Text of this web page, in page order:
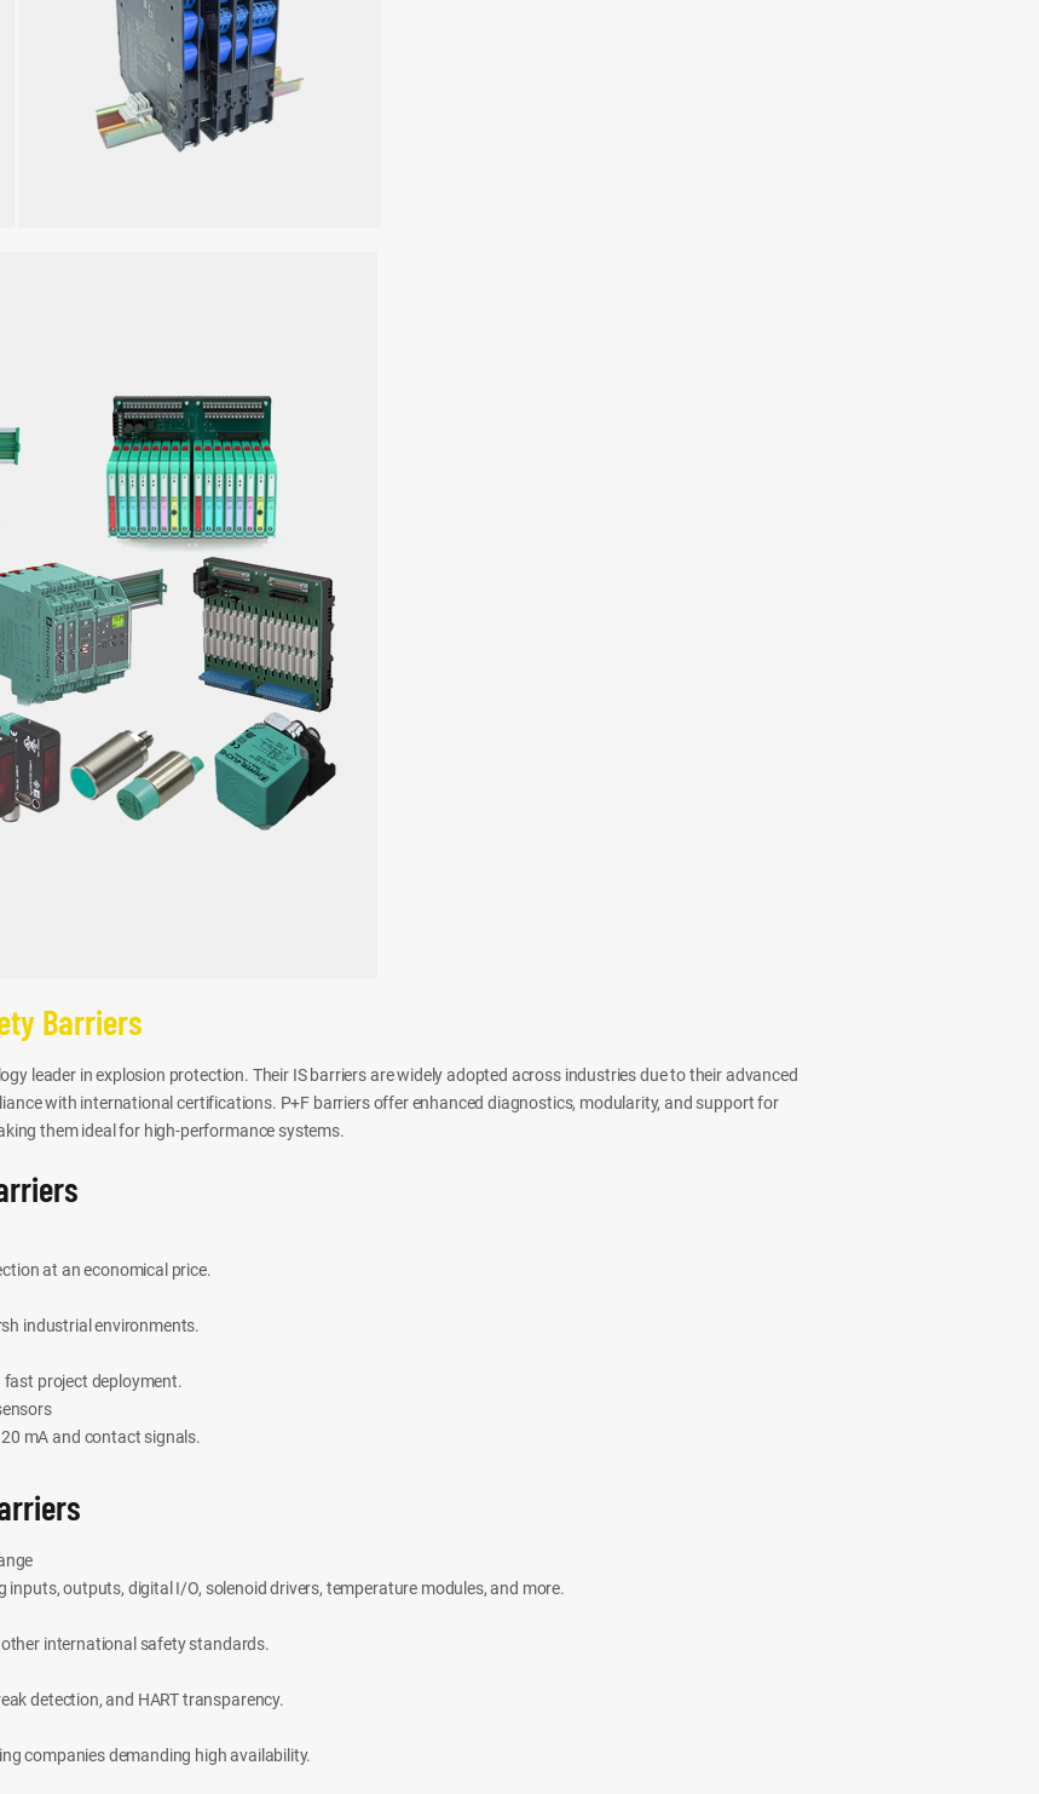
Barriers
leader in explosion protection. Their IS barriers are widely adopted across industries due to their advanced
with international certifications. P+F barriers offer enhanced diagnostics, modularity, and support for
them ideal for high-performance systems.
at an economical price.
industrial environments.
project deployment.
mA and contact signals.
outputs, digital I/O, solenoid drivers, temperature modules, and more.
other international safety standards.
detection, and HART transparency.
companies demanding high availability.